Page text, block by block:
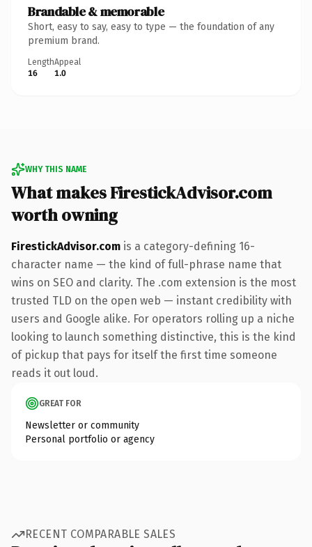
Brandable & memorable
Short, easy to say, easy to type — the foundation of any
premium brand.
Length
16
Appeal
1.0
WHY THIS NAME
What makes FirestickAdvisor.com
worth owning
FirestickAdvisor.com is a category-defining 16-
character name — the kind of full-phrase name that
wins on SEO and clarity. The .com extension is the most
trusted TLD on the open web — instant credibility with
users and Google alike. For operators rolling up a niche
looking to launch something distinctive, this is the kind
of pickup that pays for itself the first time someone
reads it out loud.
GREAT FOR
Newsletter or community
Personal portfolio or agency
RECENT COMPARABLE SALES